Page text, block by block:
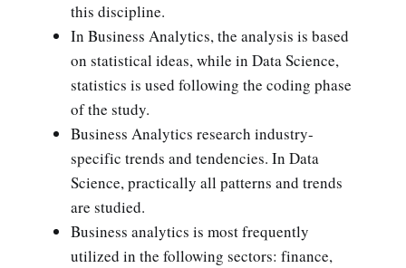
this discipline.
In Business Analytics, the analysis is based
on statistical ideas, while in Data Science,
statistics is used following the coding phase
of the study.
Business Analytics research industry-
specific trends and tendencies. In Data
Science, practically all patterns and trends
are studied.
Business analytics is most frequently
utilized in the following sectors: finance,